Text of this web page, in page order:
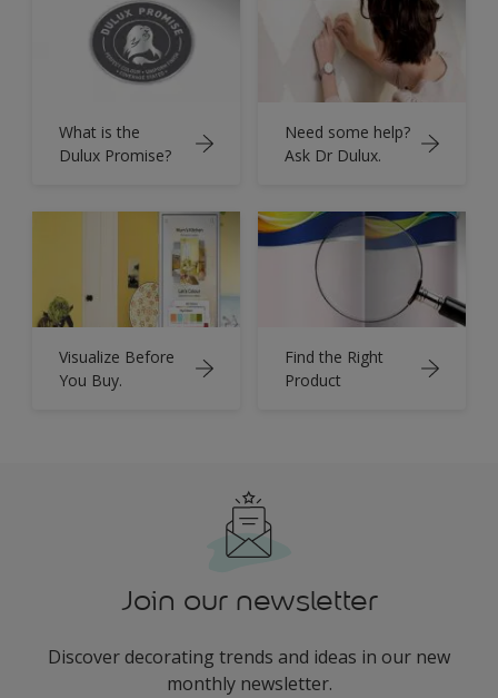
What is the
Dulux Promise?
Need some help?
Ask Dr Dulux.
Visualize Before
You Buy.
Find the Right
Product
Join our newsletter
Discover decorating trends and ideas in our new
monthly newsletter.